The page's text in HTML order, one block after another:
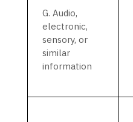
G. Audio,
electronic,
sensory, or
similar
information